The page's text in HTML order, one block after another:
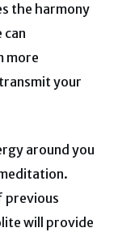
the harmony
can
more
your
around you
previous
will provide